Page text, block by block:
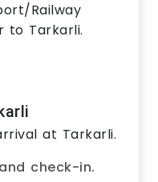
Railway
to Tarkarli.
at Tarkarli.
check-in.